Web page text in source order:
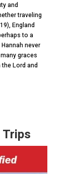
and
traveling
England
to a
never
graces
Lord and